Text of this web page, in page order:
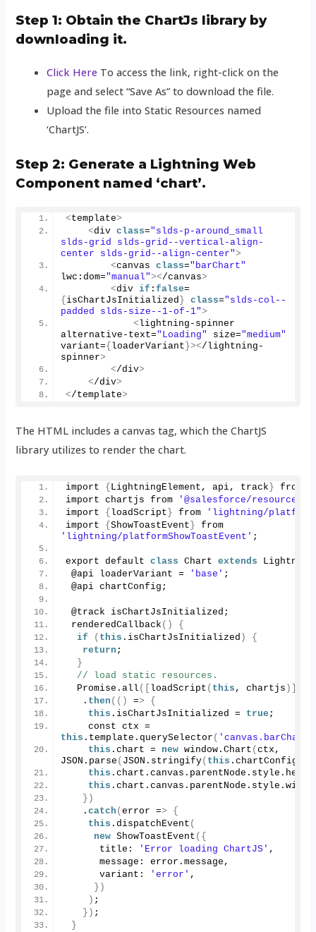
Step 1: Obtain the ChartJs library by
downloading it.
Click Here To access the link, right-click on the
page and select “Save As” to download the file.
Upload the file into Static Resources named
‘ChartJS’.
Step 2: Generate a Lightning Web
Component named ‘chart’.
<template>
<div class="slds-p-around_small
slds-grid slds-grid--vertical-align-
center slds-grid--align-center">
<canvas class="barChart"
lwc:dom="manual"></canvas>
<div if :false=
{ isChartJsInitialized } class="slds-col--
padded slds-size--1-of-1">
<lightning-spinner
alternative-text="Loading" size="medium"
variant={ loaderVariant }></lightning-
spinner>
</div>
</div>
</template>
The HTML includes a canvas tag, which the ChartJS
library utilizes to render the chart.
import { LightningElement, api, track } from
import chartjs from
'@salesforce/
import { loadScript } from
'lightning/
import {ShowToastEvent }
'lightning/platformShowToastEvent' ;
export default class Chart extends
@api loaderVariant =
'base' ;
@api chartConfig;
@track isChartJsInitialized;
renderedCallback ()
{
if
( this . isChartJsInitialized )
{
return ;
}
// load static resources.
  Promise.
all ([ loadScript ( this , chartjs )])
   .
then (() =>
{
this . isChartJsInitialized = true ;
this . template .querySelector ( 'canvas.barChart'
this .chart = new window.Chart (ctx,
JSON. parse ( JSON. stringify( this .chartConfig
this .chart .canvas . parentNode . style .
this .chart .canvas . parentNode . style .width
})
   .
catch (error =>
{
this .dispatchEvent (
new ShowToastEvent ({
      title:
'Error loading ChartJS' ,
      message: error.
message ,
      variant:
'error' ,
})
) ;
}) ;
}